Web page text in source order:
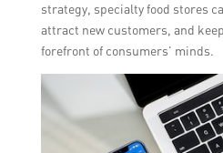
strategy, specialty food stores
attract new customers, and
forefront of consumers’ minds.